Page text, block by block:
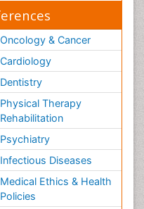
Oncology & Cancer
Cardiology
Dentistry
Physical Therapy
Rehabilitation
Psychiatry
Infectious Diseases
Medical Ethics & Health
Policies